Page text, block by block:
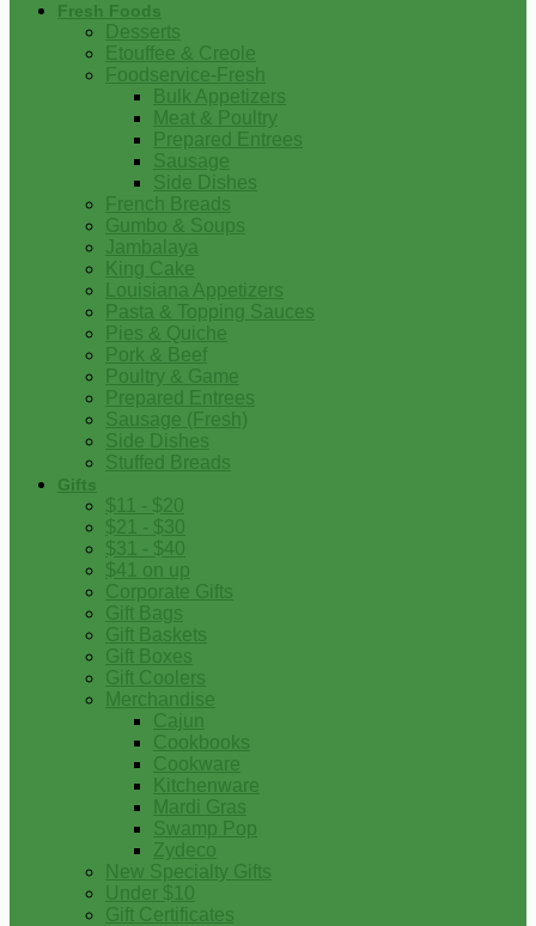
Fresh Foods
Desserts
Etouffee & Creole
Foodservice-Fresh
Bulk Appetizers
Meat & Poultry
Prepared Entrees
Sausage
Side Dishes
French Breads
Gumbo & Soups
Jambalaya
King Cake
Louisiana Appetizers
Pasta & Topping Sauces
Pies & Quiche
Pork & Beef
Poultry & Game
Prepared Entrees
Sausage (Fresh)
Side Dishes
Stuffed Breads
Gifts
$11 - $20
$21 - $30
$31 - $40
$41 on up
Corporate Gifts
Gift Bags
Gift Baskets
Gift Boxes
Gift Coolers
Merchandise
Cajun
Cookbooks
Cookware
Kitchenware
Mardi Gras
Swamp Pop
Zydeco
New Specialty Gifts
Under $10
Gift Certificates